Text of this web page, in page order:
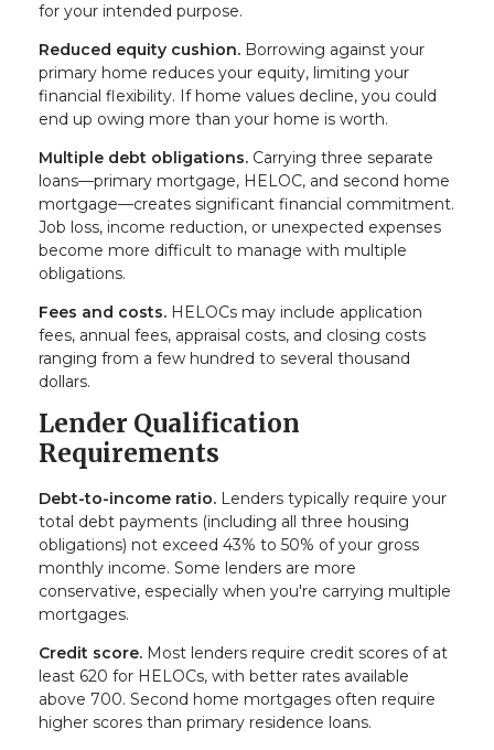
for your intended purpose.
Reduced equity cushion. Borrowing against your
primary home reduces your equity, limiting your
financial flexibility. If home values decline, you could
end up owing more than your home is worth.
Multiple debt obligations. Carrying three separate
loans—primary mortgage, HELOC, and second home
mortgage—creates significant financial commitment.
Job loss, income reduction, or unexpected expenses
become more difficult to manage with multiple
obligations.
Fees and costs. HELOCs may include application
fees, annual fees, appraisal costs, and closing costs
ranging from a few hundred to several thousand
dollars.
Lender Qualification
Requirements
Debt-to-income ratio. Lenders typically require your
total debt payments (including all three housing
obligations) not exceed 43% to 50% of your gross
monthly income. Some lenders are more
conservative, especially when you're carrying multiple
mortgages.
Credit score. Most lenders require credit scores of at
least 620 for HELOCs, with better rates available
above 700. Second home mortgages often require
higher scores than primary residence loans.